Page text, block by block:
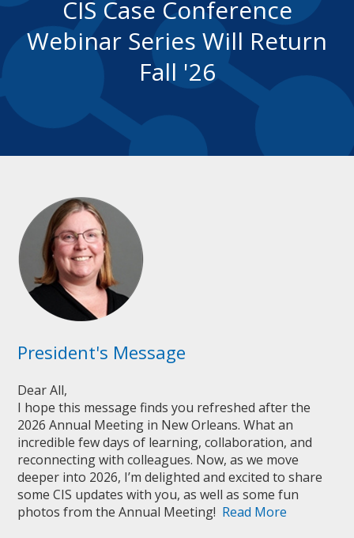
CIS Case Conference
Webinar Series Will Return
Fall '26
President's Message
Dear All,
I hope this message finds you refreshed after the
2026 Annual Meeting in New Orleans. What an
incredible few days of learning, collaboration, and
reconnecting with colleagues. Now, as we move
deeper into 2026, I’m delighted and excited to share
some CIS updates with you, as well as some fun
photos from the Annual Meeting! Read More